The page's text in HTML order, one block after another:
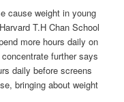
cause weight in young
T.H Chan School
more hours daily on
further says
daily before screens
bringing about weight